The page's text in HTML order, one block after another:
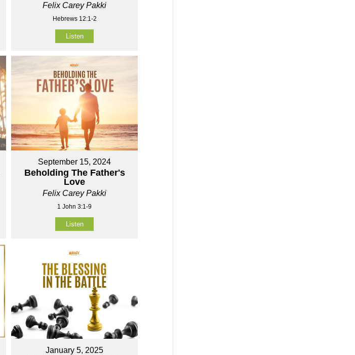
Felix Carey Pakki
Hebrews 12:1-2
Listen
September 15, 2024
Beholding The Father's
Love
Felix Carey Pakki
1 John 3:1-9
Listen
January 5, 2025